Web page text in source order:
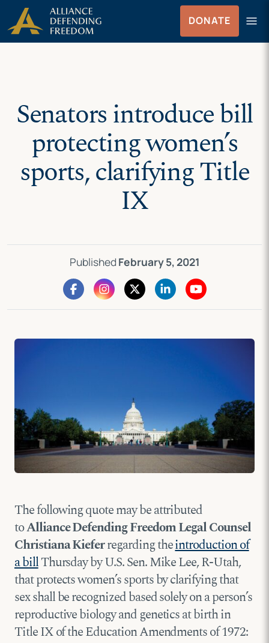
Skip
to
content
Skip to Content
DONATE menu
Menu
Senators introduce bill
protecting women’s
sports, clarifying Title
IX
Published February 5, 2021
The following quote may be attributed
toAlliance Defending Freedom Legal Counsel
Christiana Kieferregarding theintroduction of
a billThursday by U.S. Sen. Mike Lee, R-Utah,
that protects women’s sports by clarifying that
sex shall be recognized based solely on a person’s
reproductive biology and genetics at birth in
Title IX of the Education Amendments of 1972: